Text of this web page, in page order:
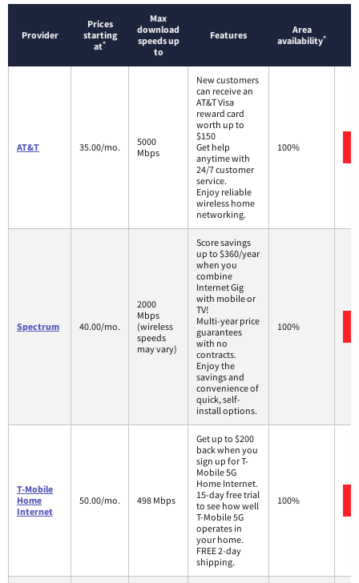
Provider
Prices
starting
at*
Max
download
speeds up
to
Features
Area
availability*
AT&T 35.00/mo.
5000
Mbps
New customers
can receive an
AT&T Visa
reward card
worth up to
$150
Get help
anytime with
24/7 customer
service.
Enjoy reliable
wireless home
networking.
100%
Spectrum 40.00/mo.
2000
Mbps
(wireless
speeds
may vary)
Score savings
up to $360/year
when you
combine
Internet Gig
with mobile or
TV!
Multi-year price
guarantees
with no
contracts.
Enjoy the
savings and
convenience of
quick, self-
install options.
100%
T-Mobile
Home
Internet
50.00/mo. 498 Mbps
Get up to $200
back when you
sign up for T-
Mobile 5G
Home Internet.
15-day free trial
to see how well
T-Mobile 5G
operates in
your home.
FREE 2-day
shipping.
100%